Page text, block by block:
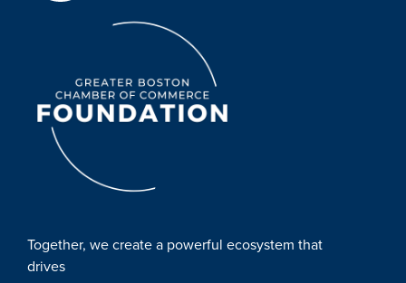
Together, we create a powerful ecosystem that
drives